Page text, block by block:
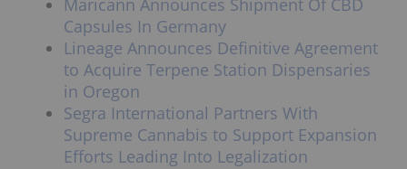
Maricann Announces Shipment Of CBD
Capsules In Germany
Lineage Announces Definitive Agreement
to Acquire Terpene Station Dispensaries
in Oregon
Segra International Partners With
Supreme Cannabis to Support Expansion
Efforts Leading Into Legalization